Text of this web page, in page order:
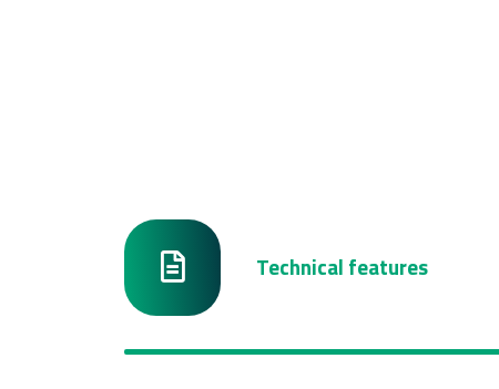
Technical features